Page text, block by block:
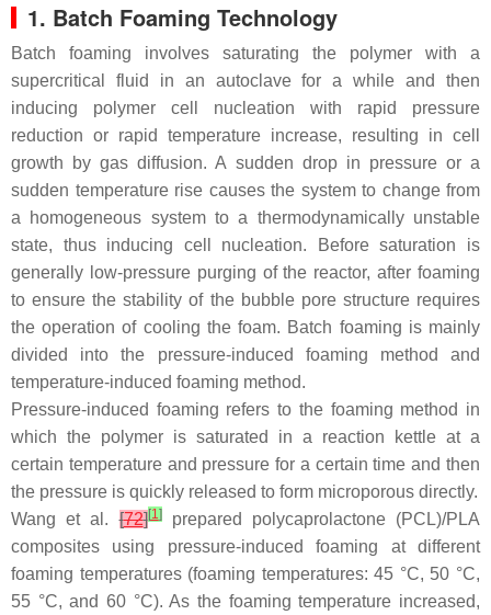
1. Batch Foaming Technology
Batch foaming involves saturating the polymer with a
supercritical fluid in an autoclave for a while and then
inducing polymer cell nucleation with rapid pressure
reduction or rapid temperature increase, resulting in cell
growth by gas diffusion. A sudden drop in pressure or a
sudden temperature rise causes the system to change from
a homogeneous system to a thermodynamically unstable
state, thus inducing cell nucleation. Before saturation is
generally low-pressure purging of the reactor, after foaming
to ensure the stability of the bubble pore structure requires
the operation of cooling the foam. Batch foaming is mainly
divided into the pressure-induced foaming method and
temperature-induced foaming method.
Pressure-induced foaming refers to the foaming method in
which the polymer is saturated in a reaction kettle at a
certain temperature and pressure for a certain time and then
the pressure is quickly released to form microporous directly.
Wang et al.[72][1]prepared polycaprolactone (PCL)/PLA
composites using pressure-induced foaming at different
foaming temperatures (foaming temperatures: 45 °C, 50 °C,
55 °C, and 60 °C). As the foaming temperature increased,